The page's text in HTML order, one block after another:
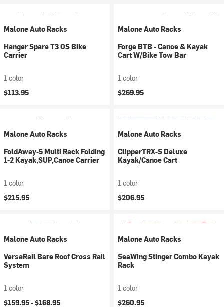
Malone Auto Racks
Hanger Spare T3 OS Bike
Carrier
1 color
$113.95
Malone Auto Racks
Forge BTB - Canoe & Kayak
Cart W/Bike Tow Bar
1 color
$269.95
Malone Auto Racks
FoldAway-5 Multi Rack Folding
1-2 Kayak,SUP,Canoe Carrier
1 color
$215.95
Malone Auto Racks
ClipperTRX-S Deluxe
Kayak/Canoe Cart
1 color
$206.95
Malone Auto Racks
VersaRail Bare Roof Cross Rail
System
1 color
$159.95 -$168.95
Malone Auto Racks
SeaWing Stinger Combo Kayak
Rack
1 color
$260.95